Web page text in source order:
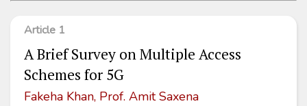
Article 1
A Brief Survey on Multiple Access
Schemes for 5G
Fakeha Khan, Prof. Amit Saxena